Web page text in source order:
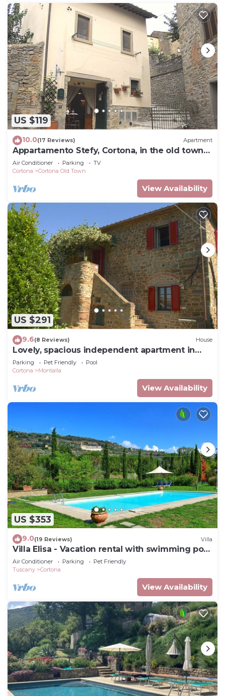
US $119
10.0(17 Reviews) Apartment
Appartamento Stefy, Cortona, in the old town
typical Tuscan
Air Conditioner Parking
TV
Cortona
Cortona Old Town
View Availability
US $291
9.6(8 Reviews) House
Lovely, spacious independent apartment in
Tuscan Farmhouse
Parking Pet Friendly
Pool
Cortona
Montalla
View Availability
US $353
9.0(19 Reviews) Villa
Villa Elisa - Vacation rental with swimming pool
near Cortona, Tuscany
Air Conditioner Parking
Pet Friendly
Tuscany
Cortona
View Availability